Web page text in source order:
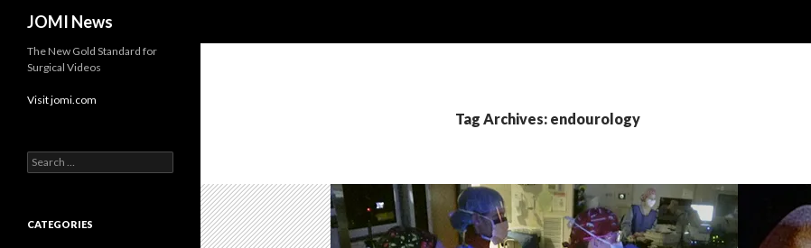
JOMI News
Tag Archives: endourology
The New Gold Standard for
Surgical Videos
Visit jomi.com
Search
for:
CATEGORIES